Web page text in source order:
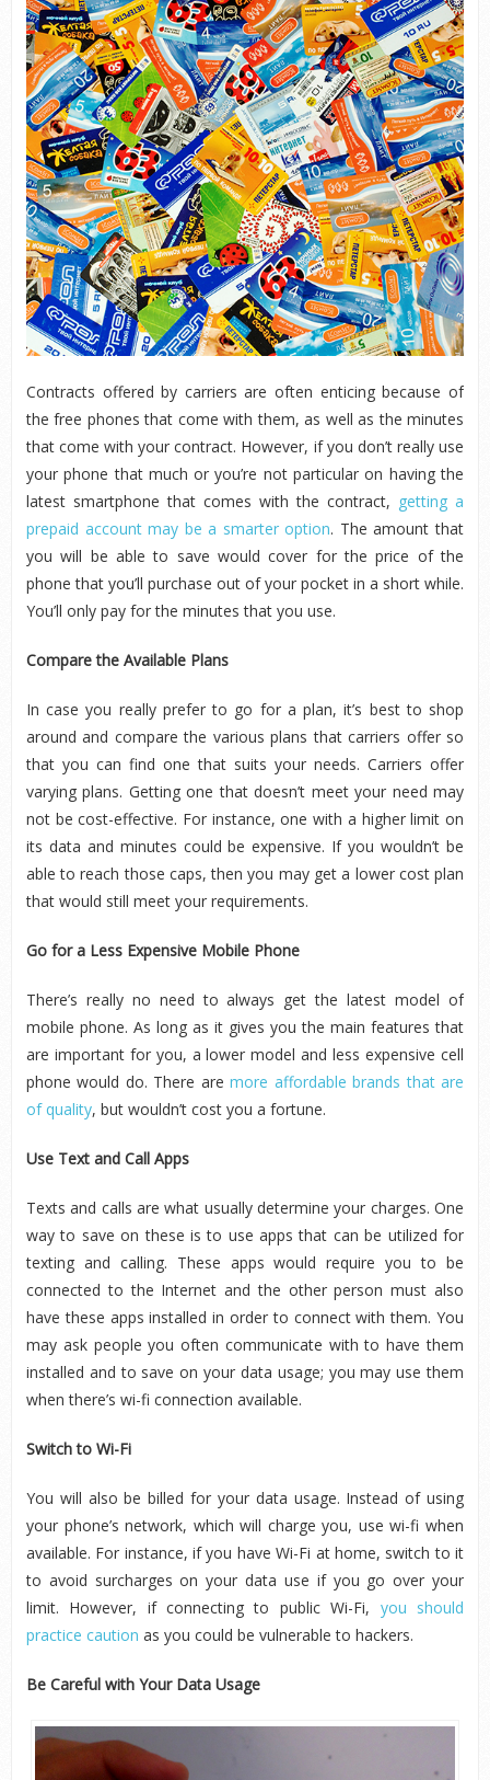
Contracts offered by carriers are often enticing because of
the free phones that come with them, as well as the minutes
that come with your contract. However, if you don’t really use
your phone that much or you’re not particular on having the
latest smartphone that comes with the contract, getting a
prepaid account may be a smarter option. The amount that
you will be able to save would cover for the price of the
phone that you’ll purchase out of your pocket in a short while.
You’ll only pay for the minutes that you use.
Compare the Available Plans
In case you really prefer to go for a plan, it’s best to shop
around and compare the various plans that carriers offer so
that you can find one that suits your needs. Carriers offer
varying plans. Getting one that doesn’t meet your need may
not be cost-effective. For instance, one with a higher limit on
its data and minutes could be expensive. If you wouldn’t be
able to reach those caps, then you may get a lower cost plan
that would still meet your requirements.
Go for a Less Expensive Mobile Phone
There’s really no need to always get the latest model of
mobile phone. As long as it gives you the main features that
are important for you, a lower model and less expensive cell
phone would do. There aremore affordable brands that are
of quality, but wouldn’t cost you a fortune.
Use Text and Call Apps
Texts and calls are what usually determine your charges. One
way to save on these is to use apps that can be utilized for
texting and calling. These apps would require you to be
connected to the Internet and the other person must also
have these apps installed in order to connect with them. You
may ask people you often communicate with to have them
installed and to save on your data usage; you may use them
when there’s wi-fi connection available.
Switch to Wi-Fi
You will also be billed for your data usage. Instead of using
your phone’s network, which will charge you, use wi-fi when
available. For instance, if you have Wi-Fi at home, switch to it
to avoid surcharges on your data use if you go over your
limit. However, if connecting to public Wi-Fi, you should
practice caution as you could be vulnerable to hackers.
Be Careful with Your Data Usage